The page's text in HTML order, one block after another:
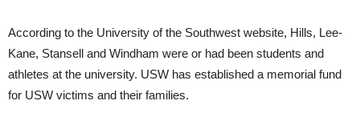
According to the University of the Southwest website, Hills, Lee-
Kane, Stansell and Windham were or had been students and
athletes at the university. USW has established a memorial fund
for USW victims and their families.